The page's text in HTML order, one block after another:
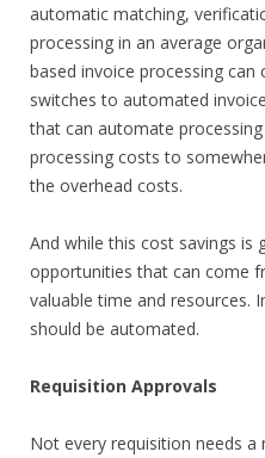
automatic matching,
processing in an average
based invoice processing
switches to automated
that can automate
processing costs to
the overhead costs.
And while this cost savings is
opportunities that can come
valuable time and resources.
should be automated.
Requisition Approvals
Not every requisition needs